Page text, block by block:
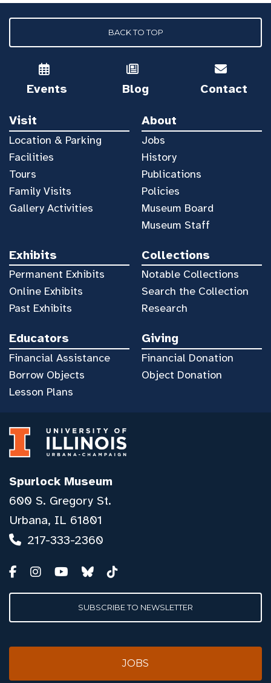
BACK TO TOP
Events Blog Contact
Visit
Location & Parking
Facilities
Tours
Family Visits
Gallery Activities
About
Jobs
History
Publications
Policies
Museum Board
Museum Staff
Exhibits
Permanent Exhibits
Online Exhibits
Past Exhibits
Collections
Notable Collections
Search the Collection
Research
Educators
Financial Assistance
Borrow Objects
Lesson Plans
Giving
Financial Donation
Object Donation
Spurlock Museum
600 S. Gregory St.
Urbana, IL 61801
217-333-2360
SUBSCRIBE TO NEWSLETTER
JOBS